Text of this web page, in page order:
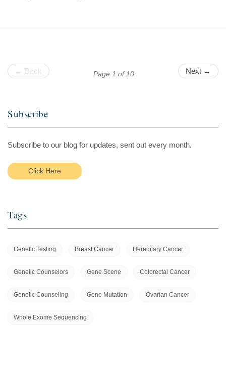
← Back Page 1 of 10 Next →
Subscribe
Subscribe to our blog for updates, sent out every month.
Click Here
Tags
Genetic Testing Breast Cancer Hereditary Cancer
Genetic Counselors Gene Scene Colorectal Cancer
Genetic Counseling Gene Mutation Ovarian Cancer
Whole Exome Sequencing